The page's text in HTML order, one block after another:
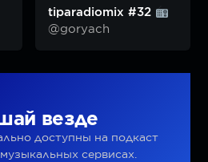
tiparadiomix #32
@goryach
везде
доступны на подкаст
сервисах.